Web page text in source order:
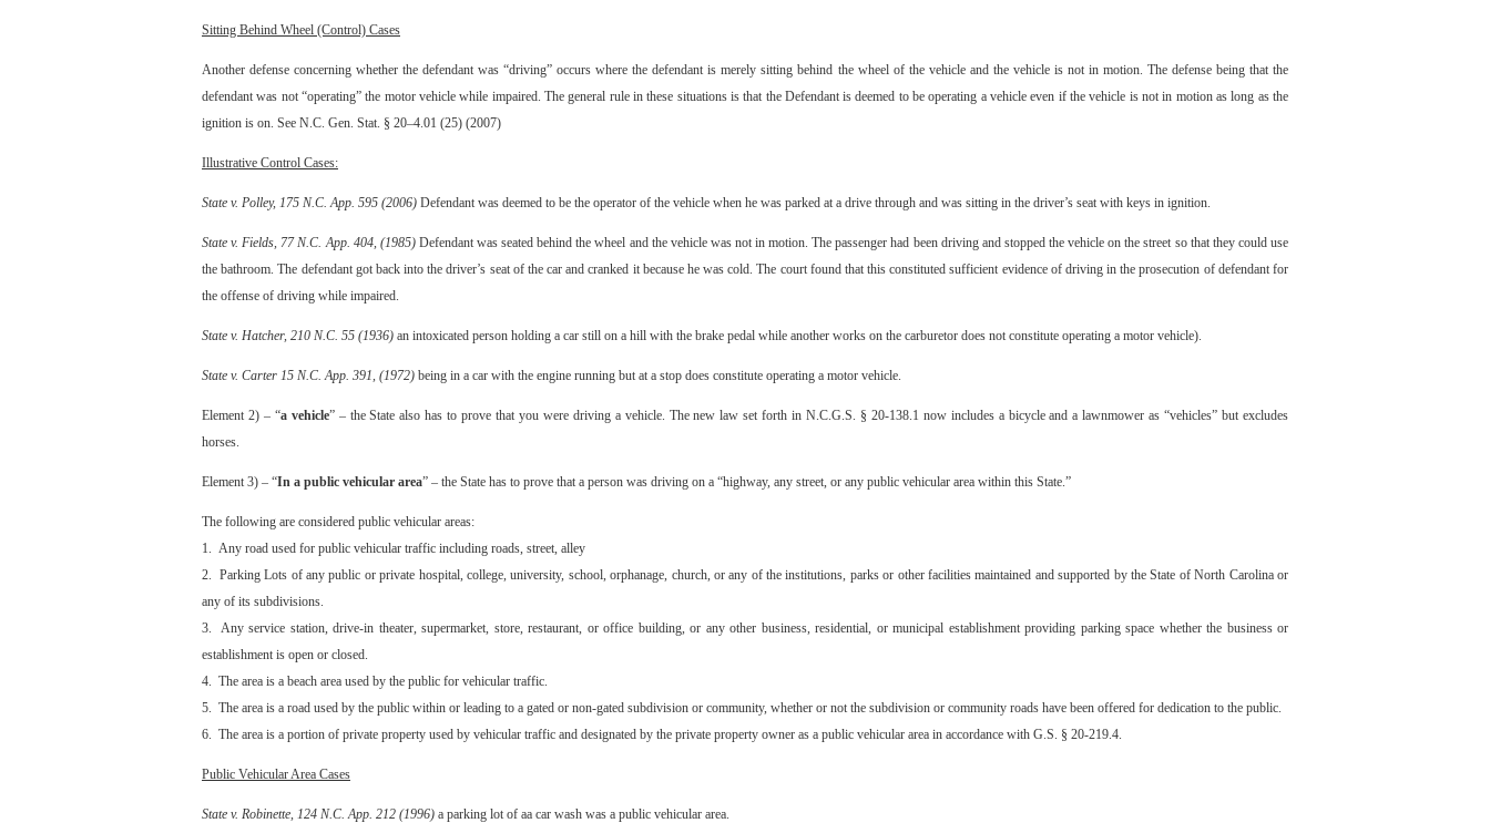
Sitting Behind Wheel (Control) Cases
Another defense concerning whether the defendant was “driving” occurs where the defendant is merely sitting behind the wheel of the vehicle and the vehicle is not in motion. The defense being that the
defendant was not “operating” the motor vehicle while impaired. The general rule in these situations is that the Defendant is deemed to be operating a vehicle even if the vehicle is not in motion as long as the
ignition is on. See N.C. Gen. Stat. § 20–4.01 (25) (2007)
Illustrative Control Cases:
State v. Polley, 175 N.C. App. 595 (2006) Defendant was deemed to be the operator of the vehicle when he was parked at a drive through and was sitting in the driver’s seat with keys in ignition.
State v. Fields, 77 N.C. App. 404, (1985)Defendant was seated behind the wheel and the vehicle was not in motion. The passenger had been driving and stopped the vehicle on the street so that they could use
the bathroom. The defendant got back into the driver’s seat of the car and cranked it because he was cold. The court found that this constituted sufficient evidence of driving in the prosecution of defendant for
the offense of driving while impaired.
State v. Hatcher, 210 N.C. 55 (1936) an intoxicated person holding a car still on a hill with the brake pedal while another works on the carburetor does not constitute operating a motor vehicle).
State v. Carter 15 N.C. App. 391, (1972) being in a car with the engine running but at a stop does constitute operating a motor vehicle.
Element 2) – “a vehicle” – the State also has to prove that you were driving a vehicle. The new law set forth in N.C.G.S. § 20-138.1 now includes a bicycle and a lawnmower as “vehicles” but excludes
horses.
Element 3) – “In a public vehicular area” – the State has to prove that a person was driving on a “highway, any street, or any public vehicular area within this State.”
The following are considered public vehicular areas:
1. Any road used for public vehicular traffic including roads, street, alley
2. Parking Lots of any public or private hospital, college, university, school, orphanage, church, or any of the institutions, parks or other facilities maintained and supported by the State of North Carolina or
any of its subdivisions.
3. Any service station, drive-in theater, supermarket, store, restaurant, or office building, or any other business, residential, or municipal establishment providing parking space whether the business or
establishment is open or closed.
4. The area is a beach area used by the public for vehicular traffic.
5. The area is a road used by the public within or leading to a gated or non-gated subdivision or community, whether or not the subdivision or community roads have been offered for dedication to the public.
6. The area is a portion of private property used by vehicular traffic and designated by the private property owner as a public vehicular area in accordance with G.S. § 20-219.4.
Public Vehicular Area Cases
State v. Robinette, 124 N.C. App. 212 (1996) a parking lot of aa car wash was a public vehicular area.